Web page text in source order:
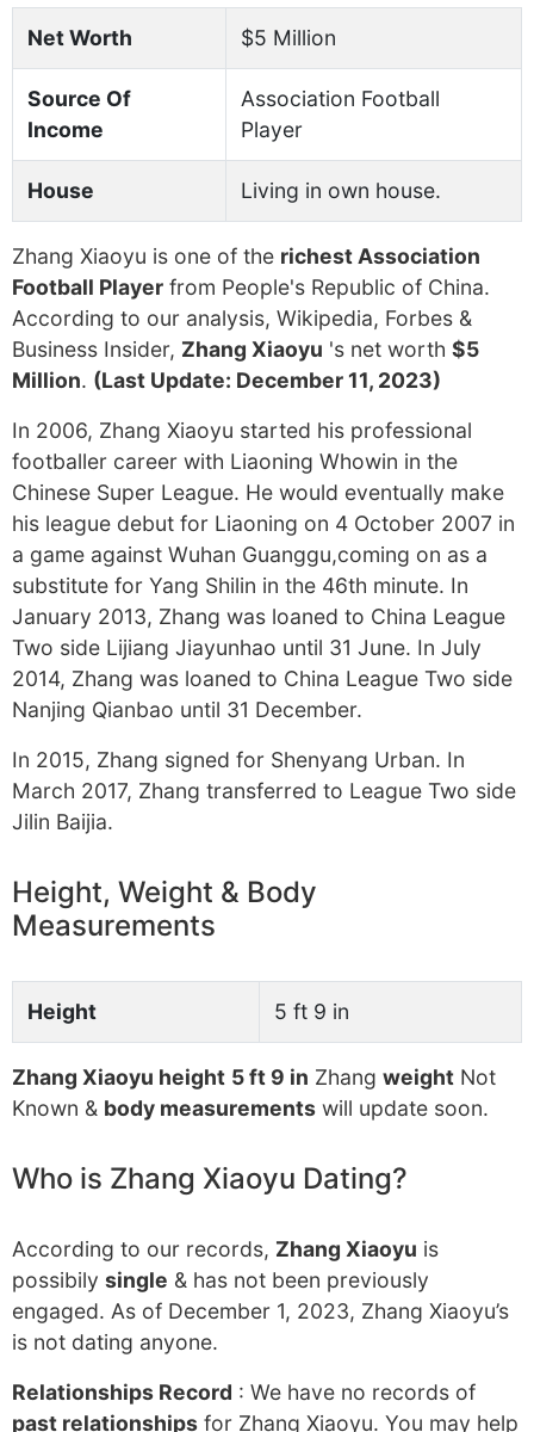
Net Worth $5 Million
Source Of
Income
Association Football
Player
House Living in own house.
Zhang Xiaoyu is one of the richest Association
Football Player from People's Republic of China.
According to our analysis, Wikipedia, Forbes &
Business Insider, Zhang Xiaoyu 's net worth $5
Million. (Last Update: December 11, 2023)
In 2006, Zhang Xiaoyu started his professional
footballer career with Liaoning Whowin in the
Chinese Super League. He would eventually make
his league debut for Liaoning on 4 October 2007 in
a game against Wuhan Guanggu,coming on as a
substitute for Yang Shilin in the 46th minute. In
January 2013, Zhang was loaned to China League
Two side Lijiang Jiayunhao until 31 June. In July
2014, Zhang was loaned to China League Two side
Nanjing Qianbao until 31 December.
In 2015, Zhang signed for Shenyang Urban. In
March 2017, Zhang transferred to League Two side
Jilin Baijia.
Height, Weight & Body
Measurements
Height 5 ft 9 in
Zhang Xiaoyu height 5 ft 9 in Zhang weight Not
Known & body measurements will update soon.
Who is Zhang Xiaoyu Dating?
According to our records, Zhang Xiaoyu is
possibily single & has not been previously
engaged. As of December 1, 2023, Zhang Xiaoyu’s
is not dating anyone.
Relationships Record : We have no records of
past relationships for Zhang Xiaoyu. You may help